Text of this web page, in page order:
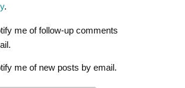
.
me of follow-up comments
me of new posts by email.